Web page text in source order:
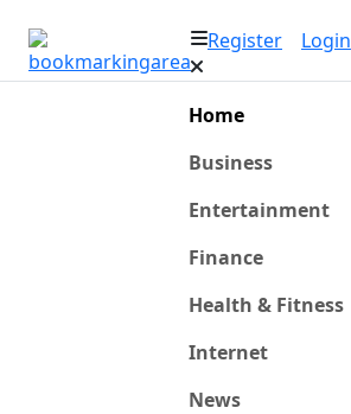
Register Login
Home
Business
Entertainment
Finance
Health & Fitness
Internet
News